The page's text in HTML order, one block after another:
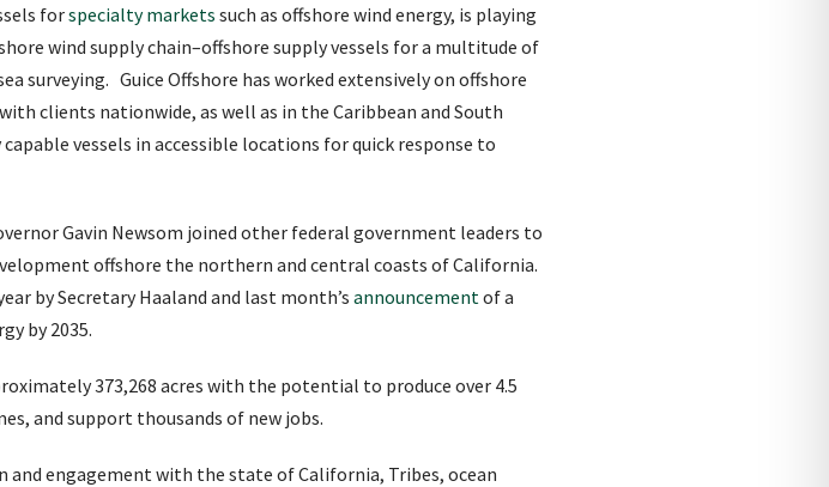
forspecialty markets such as offshore wind energy, is playing
wind supply chain–offshore supply vessels for a multitude of
surveying. Guice Offshore has worked extensively on offshore
clients nationwide, as well as in the Caribbean and South
vessels in accessible locations for quick response to
Gavin Newsom joined other federal government leaders to
offshore the northern and central coasts of California.
by Secretary Haaland and last month’s announcement of a
by 2035.
373,268 acres with the potential to produce over 4.5
and support thousands of new jobs.
engagement with the state of California, Tribes, ocean